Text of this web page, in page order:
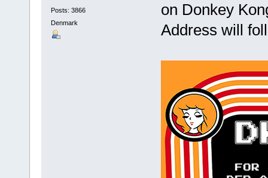
Posts: 3866
Denmark
on Donkey
Address will